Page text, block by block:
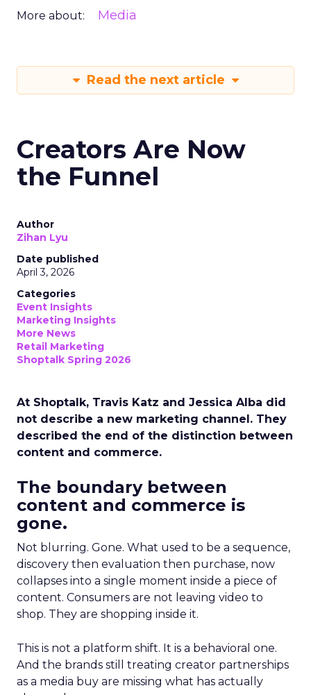
More about: Media
Read the next article
Creators Are Now
the Funnel
Author
Zihan Lyu
Date published
April 3, 2026
Categories
Event Insights
Marketing Insights
More News
Retail Marketing
Shoptalk Spring 2026
At Shoptalk, Travis Katz and Jessica Alba did
not describe a new marketing channel. They
described the end of the distinction between
content and commerce.
The boundary between
content and commerce is
gone.
Not blurring. Gone. What used to be a sequence,
discovery then evaluation then purchase, now
collapses into a single moment inside a piece of
content. Consumers are not leaving video to
shop. They are shopping inside it.
This is not a platform shift. It is a behavioral one.
And the brands still treating creator partnerships
as a media buy are missing what has actually